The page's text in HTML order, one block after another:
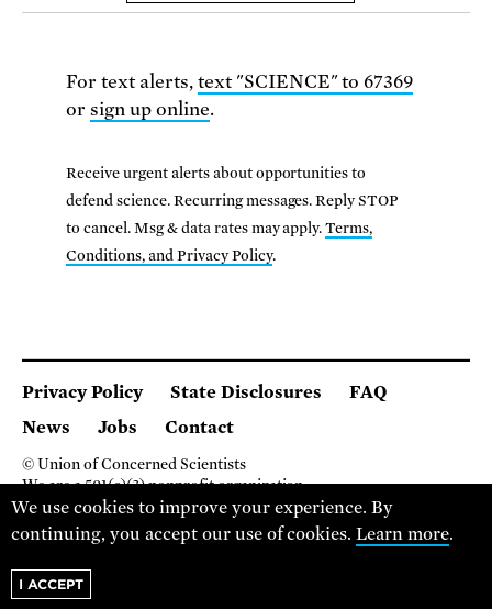
For text alerts, text "SCIENCE" to 67369
or sign up online.
Receive urgent alerts about opportunities to
defend science. Recurring messages. Reply STOP
to cancel. Msg & data rates may apply.Terms,
Conditions, and Privacy Policy.
Privacy Policy State Disclosures
FAQ
News
Jobs Contact
© Union of Concerned Scientists
We are a 501(c)(3) nonprofit organization.
2 Brattle Square, Cambridge MA 02138, USA
(617) 301-8000
We use cookies to improve your experience. By
continuing, you accept our use of cookies.Learn more.
I ACCEPT